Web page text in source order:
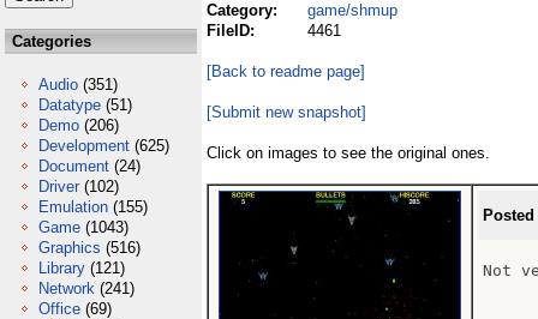
Categories
Audio (351)
Datatype (51)
Demo (206)
Development (625)
Document (24)
Driver (102)
Emulation (155)
Game (1043)
Graphics (516)
Library (121)
Network (241)
Office (69)
Category:
game/shmup
FileID:
4461
[Back to readme page]
[Submit new snapshot]
Click on images to see the original ones.
Not